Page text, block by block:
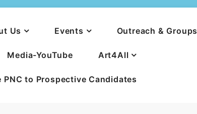
Us Events Outreach & Groups
Media-YouTube Art4All
to Prospective Candidates